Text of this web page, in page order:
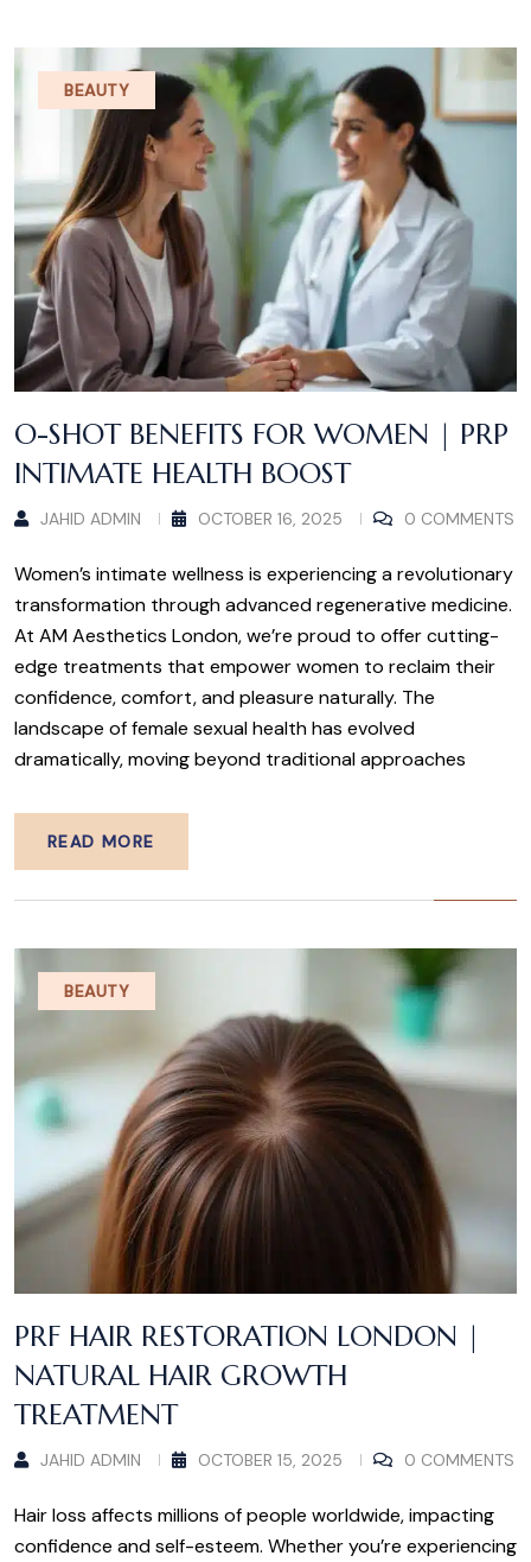
BEAUTY
O-SHOT BENEFITS FOR WOMEN | PRP
INTIMATE HEALTH BOOST
JAHID ADMIN OCTOBER 16, 2025 0 COMMENTS
Women’s intimate wellness is experiencing a revolutionary
transformation through advanced regenerative medicine.
At AM Aesthetics London, we’re proud to offer cutting-
edge treatments that empower women to reclaim their
confidence, comfort, and pleasure naturally. The
landscape of female sexual health has evolved
dramatically, moving beyond traditional approaches
READ MORE
BEAUTY
PRF HAIR RESTORATION LONDON |
NATURAL HAIR GROWTH
TREATMENT
JAHID ADMIN OCTOBER 15, 2025 0 COMMENTS
Hair loss affects millions of people worldwide, impacting
confidence and self-esteem. Whether you’re experiencing